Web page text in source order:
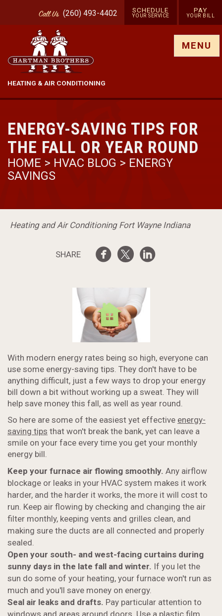
CallUs (260) 493-4402 SCHEDULE
YOUR SERVICE
PAY
YOUR BILL
HEATING & AIR CONDITIONING
MENU
ENERGY-SAVING TIPS FOR
THE FALL OR YEAR ROUND
HOME > HVAC BLOG > ENERGY
SAVINGS
Heating and Air Conditioning Fort Wayne Indiana
SHARE
With modern energy rates being so high, everyone can
use some energy-saving tips. They don't have to be
anything difficult, just a few ways to drop your energy
bill down a bit without working up a sweat. They will
help save money this fall, as well as year round.
So here are some of the easiest yet effective energy-
saving tips that won't break the bank, yet can leave a
smile on your face every time you get your monthly
energy bill.
Keep your furnace air flowing smoothly. Any airflow
blockage or leaks in your HVAC system makes it work
harder, and the harder it works, the more it will cost to
run. Keep air flowing by checking and changing the air
filter monthly, keeping vents and grilles clean, and
making sure the ducts are all connected and properly
sealed.
Open your south- and west-facing curtains during
sunny days in the late fall and winter. If you let the
sun do some of your heating, your furnace won't run as
much and you'll save money on energy.
Seal air leaks and drafts. Pay particular attention to